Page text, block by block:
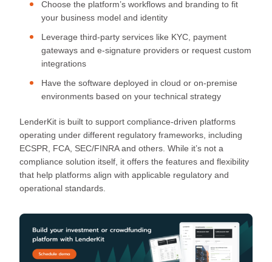
Choose the platform’s workflows and branding to fit
your business model and identity
Leverage third-party services like KYC, payment
gateways and e-signature providers or request custom
integrations
Have the software deployed in cloud or on-premise
environments based on your technical strategy
LenderKit is built to support compliance-driven platforms
operating under different regulatory frameworks, including
ECSPR, FCA, SEC/FINRA and others. While it’s not a
compliance solution itself, it offers the features and flexibility
that help platforms align with applicable regulatory and
operational standards.